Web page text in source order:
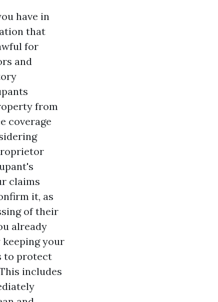
have in
that
for
and
from
coverage
claims
it, as
of their
already
keeping your
to protect
includes